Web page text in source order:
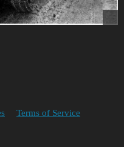
Terms of Service